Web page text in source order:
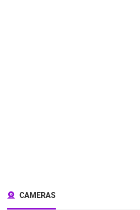
CAMERAS